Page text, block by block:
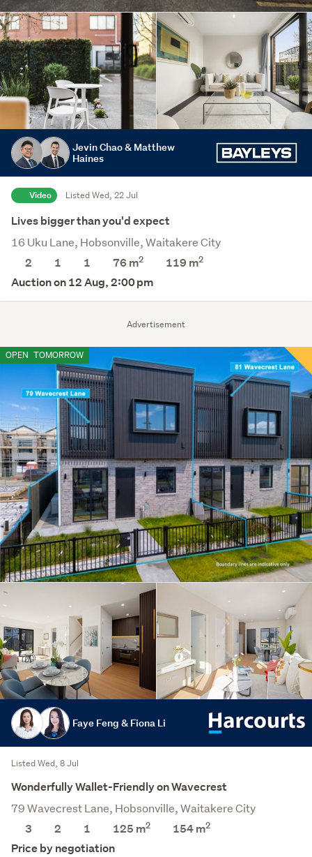
Advertisement
Jevin Chao & Matthew
Haines
Video Listed Wed, 22 Jul
Lives bigger than you'd expect
16 Uku Lane, Hobsonville, Waitakere City
2
1 1 76 m2 119 m2
Auction on 12 Aug, 2:00 pm
OPEN TOMORROW
Faye Feng & Fiona Li
Listed Wed, 8 Jul
Wonderfully Wallet-Friendly on Wavecrest
79 Wavecrest Lane, Hobsonville, Waitakere City
3
2 1 125 m2 154m2
Price by negotiation